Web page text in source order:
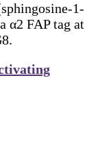
1-
α2 FAP tag at